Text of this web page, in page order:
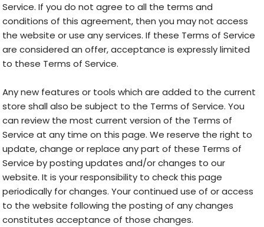
Service. If you do not agree to all the terms and
conditions of this agreement, then you may not access
the website or use any services. If these Terms of Service
are considered an offer, acceptance is expressly limited
to these Terms of Service.
Any new features or tools which are added to the current
store shall also be subject to the Terms of Service. You
can review the most current version of the Terms of
Service at any time on this page. We reserve the right to
update, change or replace any part of these Terms of
Service by posting updates and/or changes to our
website. It is your responsibility to check this page
periodically for changes. Your continued use of or access
to the website following the posting of any changes
constitutes acceptance of those changes.